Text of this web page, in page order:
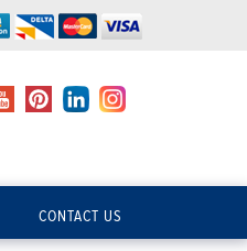
CONTACT US